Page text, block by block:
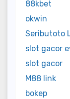
88kbet
okwin
Seributoto
slot gacor
slot gacor
M88 link
bokep